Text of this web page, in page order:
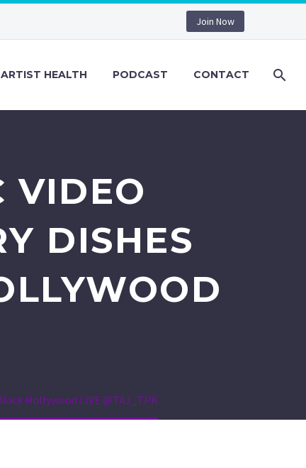
Join Now
ARTIST HEALTH PODCAST CONTACT
VIDEO
DISHES
Hollywood LIVE @TAJ_TPK